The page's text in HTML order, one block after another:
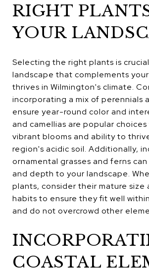
RIGHT
YOUR
Selecting the right plants is
landscape that complements
thrives in Wilmington's climate.
incorporating a mix of perennials
ensure year-round color and
and camellias are popular
vibrant blooms and ability to
region's acidic soil. Additionally,
ornamental grasses and ferns
and depth to your landscape.
plants, consider their mature size
habits to ensure they fit well
and do not overcrowd other
COASTAL